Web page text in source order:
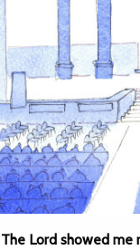
The Lord showed